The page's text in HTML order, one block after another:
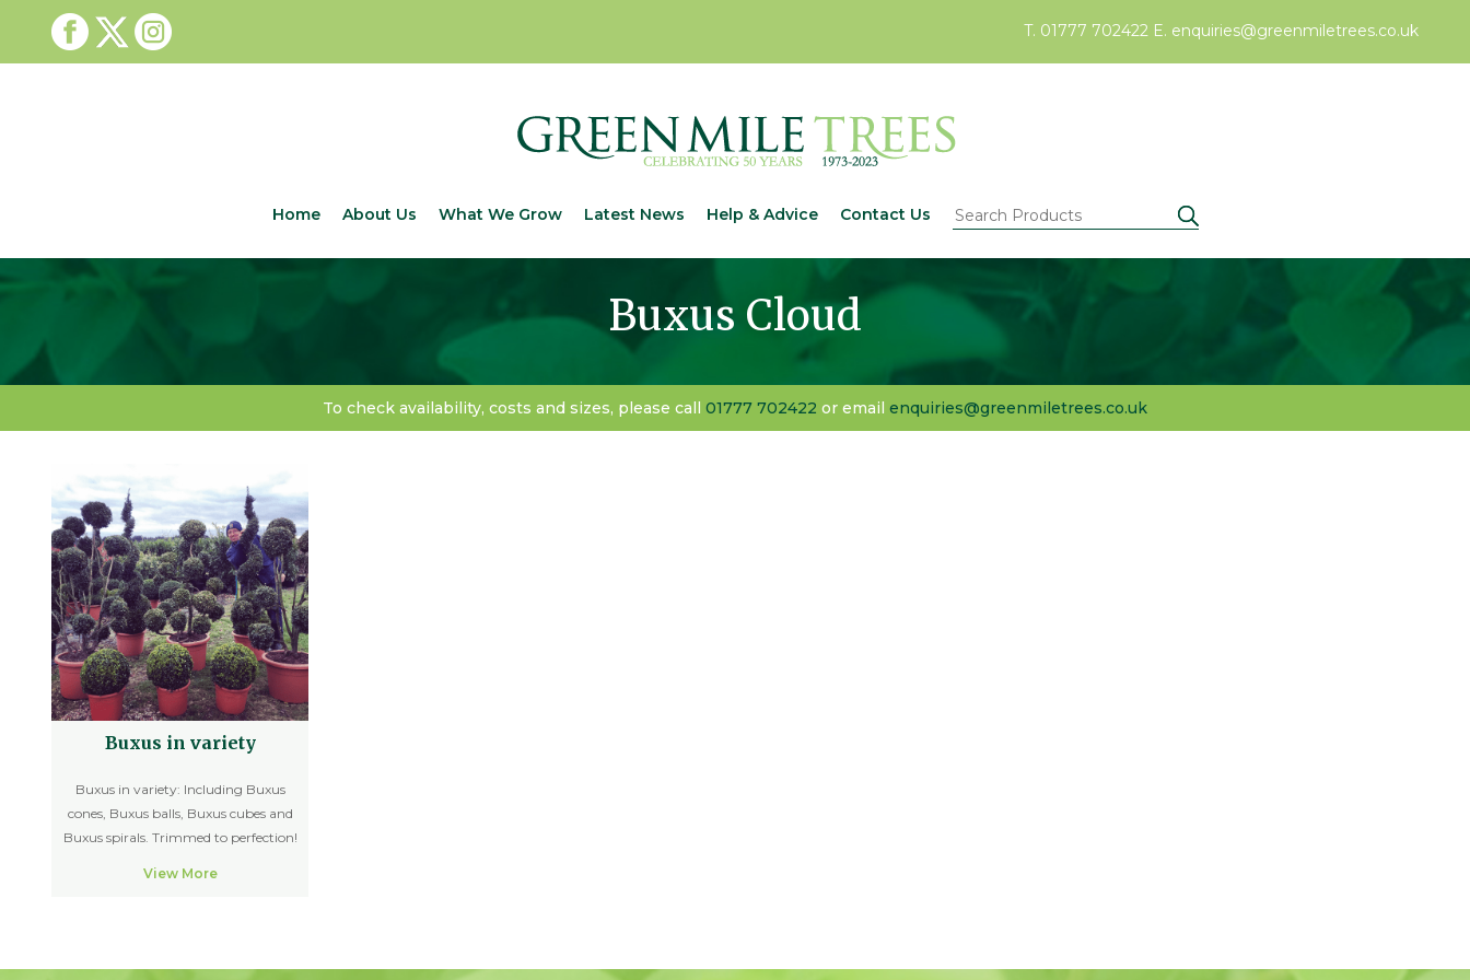
T. 01777 702422 E. enquiries@greenmiletrees.co.uk
Home About Us What We Grow Latest News Help & Advice Contact Us
Buxus Cloud
To check availability, costs and sizes, please call 01777 702422 or email enquiries@greenmiletrees.co.uk
Buxus in variety
Buxus in variety: Including Buxus
cones, Buxus balls, Buxus cubes and
Buxus spirals. Trimmed to perfection!
View More